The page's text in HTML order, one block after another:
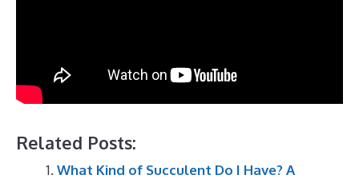
Related Posts:
What Kind of Succulent Do I Have? A